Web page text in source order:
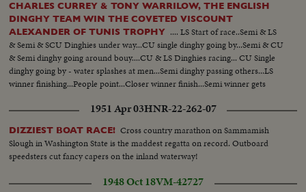
CHARLES CURREY & TONY WARRILOW, THE ENGLISH
DINGHY TEAM WIN THE COVETED VISCOUNT
ALEXANDER OF TUNIS TROPHY .... LS Start of race..Semi & LS
& Semi & SCU Dinghies under way...CU single dinghy going by...Semi & CU
& Semi dinghy going around bouy....CU & LS Dinghies racing... CU Single
dinghy going by - water splashes at men...Semi dinghy passing others...LS
winner finishing...People point...Closer winner finish...Semi winner gets
1951 Apr 03HNR-22-262-07
DIZZIEST BOAT RACE! Cross country marathon on Sammamish
Slough in Washington State is the maddest regatta on record. Outboard
speedsters cut fancy capers on the inland waterway!
1948 Oct 18VM-42727